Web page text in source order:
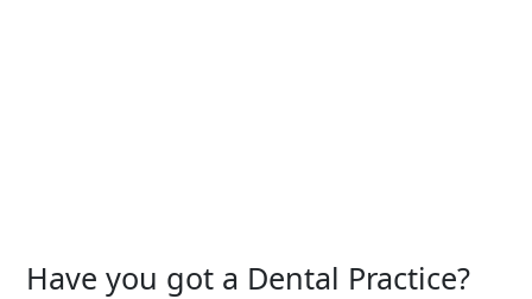
Have you got a Dental Practice?